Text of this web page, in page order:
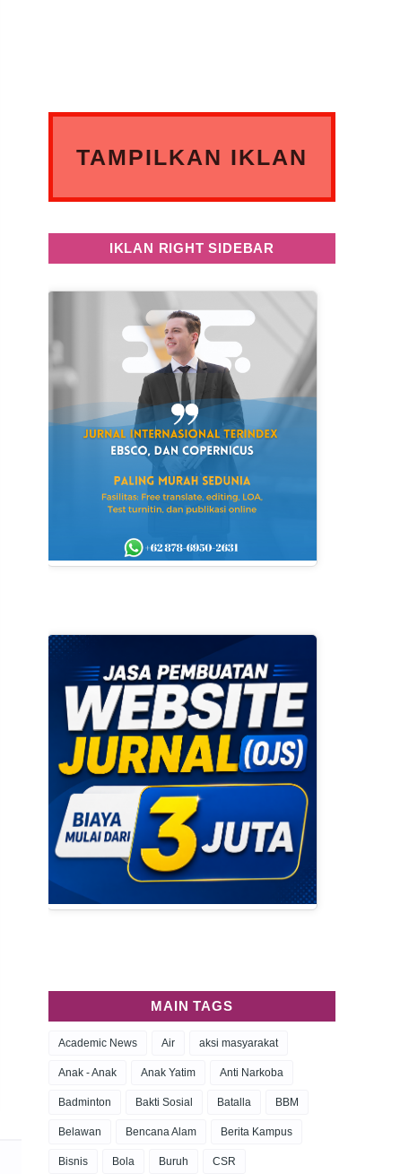
TAMPILKAN IKLAN
IKLAN RIGHT SIDEBAR
MAIN TAGS
Academic News Air aksi masyarakat
Anak - Anak Anak Yatim Anti Narkoba
Badminton Bakti Sosial Batalla BBM
Belawan Bencana Alam Berita Kampus
Bisnis Bola Buruh CSR